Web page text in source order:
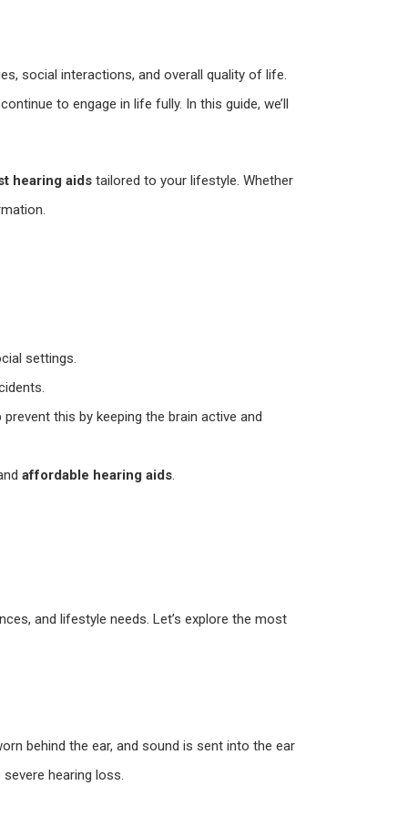
social interactions, and overall quality of life.
to engage in life fully. In this guide, we’ll
hearing aids tailored to your lifestyle. Whether
settings.
this by keeping the brain active and
affordable hearing aids.
and lifestyle needs. Let’s explore the most
behind the ear, and sound is sent into the ear
hearing loss.